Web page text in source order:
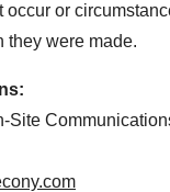
occur or
they were made.
Site